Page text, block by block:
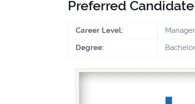
Preferred Candidate
Career Level:
Degree: